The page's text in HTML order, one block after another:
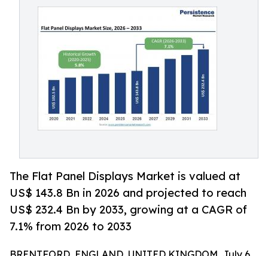
The Flat Panel Displays Market is valued at
US$ 143.8 Bn in 2026 and projected to reach
US$ 232.4 Bn by 2033, growing at a CAGR of
7.1% from 2026 to 2033